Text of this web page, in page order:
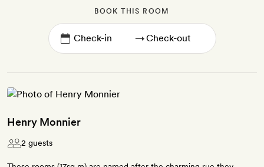
BOOK THIS ROOM
→
Henry Monnier
2 guests